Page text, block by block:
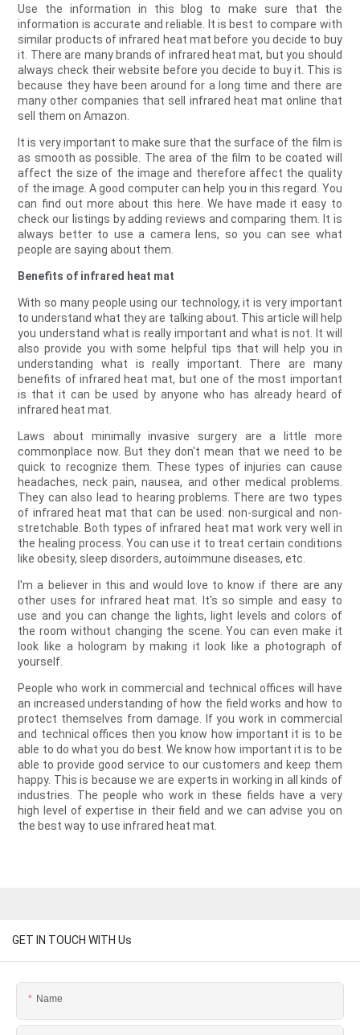
Use the information in this blog to make sure that the
information is accurate and reliable. It is best to compare with
similar products of infrared heat mat before you decide to buy
it. There are many brands of infrared heat mat, but you should
always check their website before you decide to buy it. This is
because they have been around for a long time and there are
many other companies that sell infrared heat mat online that
sell them on Amazon.
It is very important to make sure that the surface of the film is
as smooth as possible. The area of the film to be coated will
affect the size of the image and therefore affect the quality
of the image. A good computer can help you in this regard. You
can find out more about this here. We have made it easy to
check our listings by adding reviews and comparing them. It is
always better to use a camera lens, so you can see what
people are saying about them.
Benefits of infrared heat mat
With so many people using our technology, it is very important
to understand what they are talking about. This article will help
you understand what is really important and what is not. It will
also provide you with some helpful tips that will help you in
understanding what is really important. There are many
benefits of infrared heat mat, but one of the most important
is that it can be used by anyone who has already heard of
infrared heat mat.
Laws about minimally invasive surgery are a little more
commonplace now. But they don't mean that we need to be
quick to recognize them. These types of injuries can cause
headaches, neck pain, nausea, and other medical problems.
They can also lead to hearing problems. There are two types
of infrared heat mat that can be used: non-surgical and non-
stretchable. Both types of infrared heat mat work very well in
the healing process. You can use it to treat certain conditions
like obesity, sleep disorders, autoimmune diseases, etc.
I'm a believer in this and would love to know if there are any
other uses for infrared heat mat. It's so simple and easy to
use and you can change the lights, light levels and colors of
the room without changing the scene. You can even make it
look like a hologram by making it look like a photograph of
yourself.
People who work in commercial and technical offices will have
an increased understanding of how the field works and how to
protect themselves from damage. If you work in commercial
and technical offices then you know how important it is to be
able to do what you do best. We know how important it is to be
able to provide good service to our customers and keep them
happy. This is because we are experts in working in all kinds of
industries. The people who work in these fields have a very
high level of expertise in their field and we can advise you on
the best way to use infrared heat mat.
GET IN TOUCH WITH Us
Name